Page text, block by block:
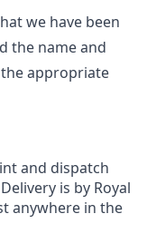
we have been
the name and
appropriate
and dispatch
is by Royal
anywhere in the